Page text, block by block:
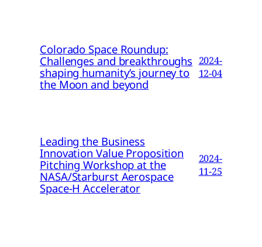
Colorado Space Roundup:
Challenges and breakthroughs
shaping humanity’s journey to
the Moon and beyond
2024-
12-04
Leading the Business
Innovation Value Proposition
Pitching Workshop at the
NASA/Starburst Aerospace
Space-H Accelerator
2024-
11-25